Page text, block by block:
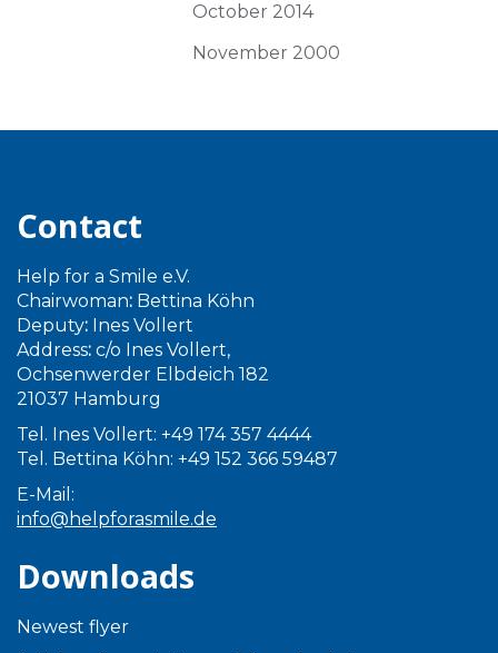
October 2014
November 2000
Contact
Help for a Smile e.V.
Chairwoman: Bettina Köhn
Deputy: Ines Vollert
Address: c/o Ines Vollert,
Ochsenwerder Elbdeich 182
21037 Hamburg
Tel. Ines Vollert: +49 174 357 4444
Tel. Bettina Köhn: +49 152 366 59487
E-Mail:
info@helpforasmile.de
Downloads
Newest flyer